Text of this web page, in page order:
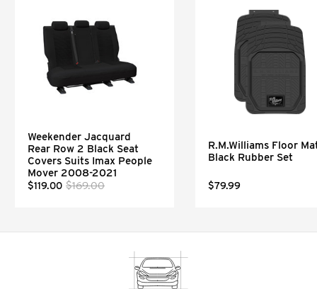
Weekender Jacquard
Rear Row 2 Black Seat
Covers Suits Imax People
Mover 2008-2021
$119.00 $169.00
R.M.Williams Floor
Black Rubber Set
$79.99